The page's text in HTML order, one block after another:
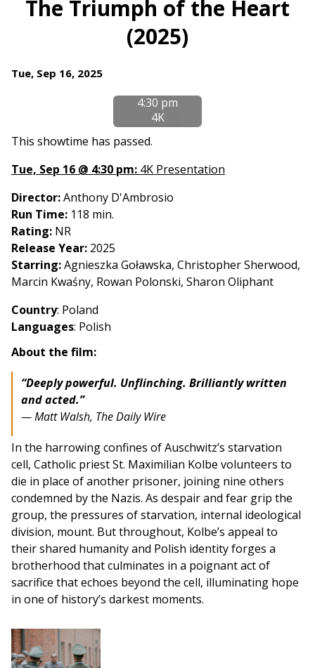
for
The
Triumph
Heart
(2025)
The Triumph of the Heart
(2025)
Dates
The
of
the
Heart
(2025)
Tue, Sep 16, 2025
4:30 pm
4K
This showtime has passed.
Tue, Sep 16 @ 4:30 pm: 4K Presentation
Director:Anthony D'Ambrosio
Run Time: 118 min.
Rating: NR
Release Year: 2025
Starring:Agnieszka Goławska, Christopher Sherwood,
Marcin Kwaśny, Rowan Polonski, Sharon Oliphant
Country: Poland
Languages: Polish
About the film:
“Deeply powerful. Unflinching. Brilliantly written
and acted.”
— Matt Walsh, The Daily Wire
In the harrowing confines of Auschwitz’s starvation
cell, Catholic priest St. Maximilian Kolbe volunteers to
die in place of another prisoner, joining nine others
condemned by the Nazis. As despair and fear grip the
group, the pressures of starvation, internal ideological
division, mount. But throughout, Kolbe’s appeal to
their shared humanity and Polish identity forges a
brotherhood that culminates in a poignant act of
sacrifice that echoes beyond the cell, illuminating hope
in one of history’s darkest moments.